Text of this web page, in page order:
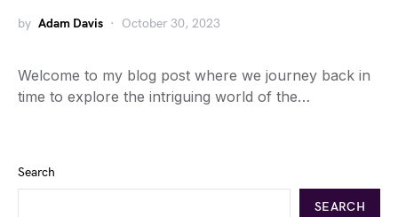
by Adam Davis October 30, 2023
Welcome to my blog post where we journey back in
time to explore the intriguing world of the…
Search
SEARCH